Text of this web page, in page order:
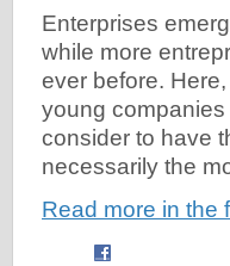
Enterprises
while more
ever before.
young
consider to have
necessarily the
Read more in the